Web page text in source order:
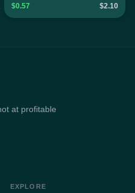
$0.57 $2.10
at profitable
EXPLORE